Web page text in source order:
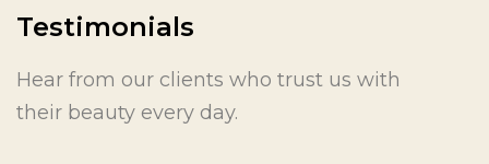
Testimonials
Hear from our clients who trust us with
their beauty every day.